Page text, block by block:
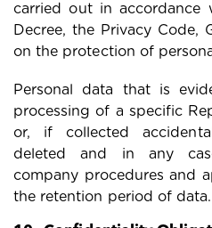
carried out in accordance
Decree, the Privacy Code,
on the protection of
Personal data that is
processing of a specific
or, if collected
deleted and in any
company procedures and
the retention period of data.